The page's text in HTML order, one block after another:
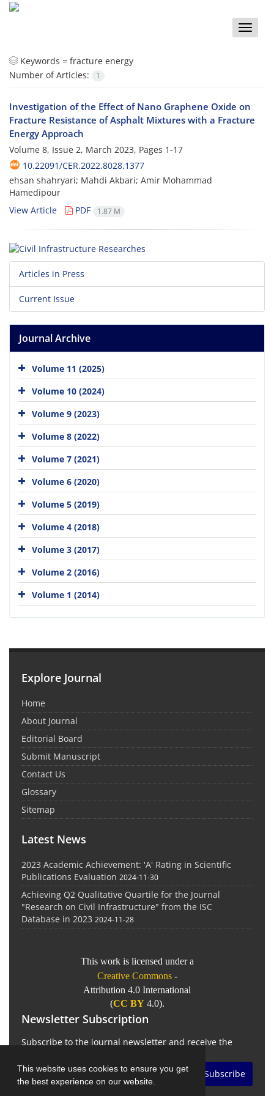
This website uses cookies to ensure you get
the best experience on our website.
Toggle
Keywords = fracture energy
Number of Articles:
1
Investigation of the Effect of Nano Graphene Oxide on
Fracture Resistance of Asphalt Mixtures with a Fracture
Energy Approach
Volume 8, Issue 2, March 2023, Pages 1-17
10.22091/CER.2022.8028.1377
ehsan shahryari; Mahdi Akbari; Amir Mohammad
Hamedipour
View Article
PDF 1.87 M
Articles in Press
Current Issue
Journal Archive
Volume 11 (2025)
Volume 10 (2024)
Volume 9 (2023)
Volume 8 (2022)
Volume 7 (2021)
Volume 6 (2020)
Volume 5 (2019)
Volume 4 (2018)
Volume 3 (2017)
Volume 2 (2016)
Volume 1 (2014)
Explore Journal
Home
About Journal
Editorial Board
Submit Manuscript
Contact Us
Glossary
Sitemap
Latest News
2023 Academic Achievement: 'A' Rating in Scientific
Publications Evaluation 2024-11-30
Achieving Q2 Qualitative Quartile for the Journal
"Research on Civil Infrastructure" from the ISC
Database in 2023 2024-11-28
This work is licensed under a
Creative Commons -
Attribution 4.0 International
(CC BY4.0).
Newsletter Subscription
Subscribe to the journal newsletter and receive the
Subscribe